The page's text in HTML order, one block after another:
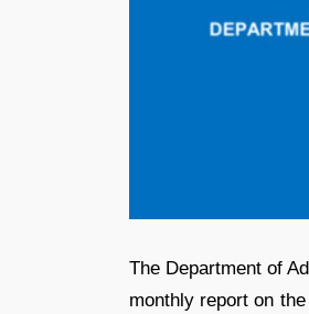
The Department of
monthly report on